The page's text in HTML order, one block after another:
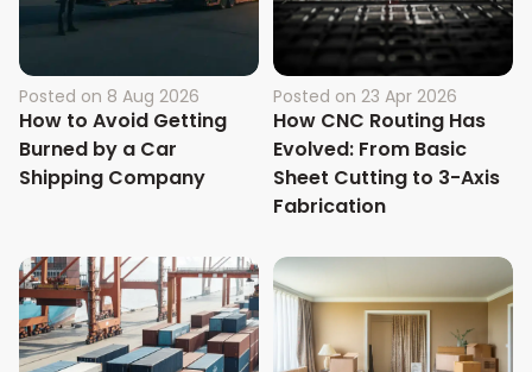
Posted on 8 Aug 2026
How to Avoid Getting
Burned by a Car
Shipping Company
Posted on 23 Apr 2026
How CNC Routing Has
Evolved: From Basic
Sheet Cutting to 3-Axis
Fabrication